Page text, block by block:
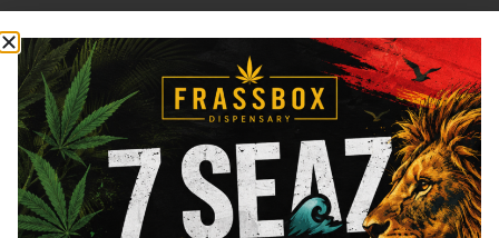
FRASS BOX
DirectionsShop All CompanyResources
Sign
up for